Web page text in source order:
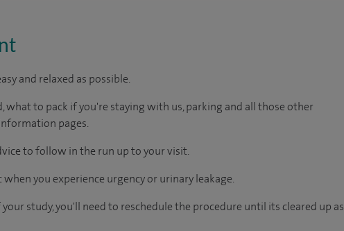
and relaxed as possible.
to pack if you're staying with us, parking and all those other
pages.
to follow in the run up to your visit.
you experience urgency or urinary leakage.
study, you'll need to reschedule the procedure until its cleared up as